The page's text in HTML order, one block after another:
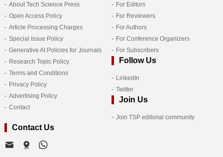
About Tech Science Press
Open Access Policy
Article Processing Charges
Special Issue Policy
Generative AI Policies for Journals
Research Topic Policy
Terms and Conditions
Privacy Policy
Advertising Policy
Contact
For Editors
For Reviewers
For Authors
For Conference Organizers
For Subscribers
Follow Us
LinkedIn
Twitter
Join Us
Join TSP editorial community
Contact Us